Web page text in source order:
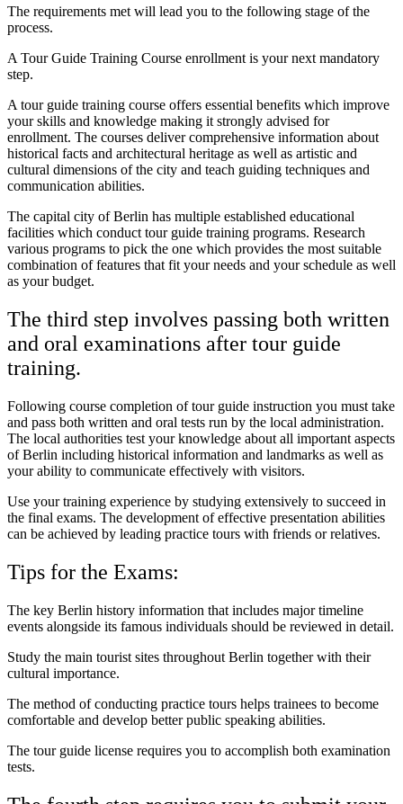
The requirements met will lead you to the following stage of the
process.
A Tour Guide Training Course enrollment is your next mandatory
step.
A tour guide training course offers essential benefits which improve
your skills and knowledge making it strongly advised for
enrollment. The courses deliver comprehensive information about
historical facts and architectural heritage as well as artistic and
cultural dimensions of the city and teach guiding techniques and
communication abilities.
The capital city of Berlin has multiple established educational
facilities which conduct tour guide training programs. Research
various programs to pick the one which provides the most suitable
combination of features that fit your needs and your schedule as well
as your budget.
The third step involves passing both written
and oral examinations after tour guide
training.
Following course completion of tour guide instruction you must take
and pass both written and oral tests run by the local administration.
The local authorities test your knowledge about all important aspects
of Berlin including historical information and landmarks as well as
your ability to communicate effectively with visitors.
Use your training experience by studying extensively to succeed in
the final exams. The development of effective presentation abilities
can be achieved by leading practice tours with friends or relatives.
Tips for the Exams:
The key Berlin history information that includes major timeline
events alongside its famous individuals should be reviewed in detail.
Study the main tourist sites throughout Berlin together with their
cultural importance.
The method of conducting practice tours helps trainees to become
comfortable and develop better public speaking abilities.
The tour guide license requires you to accomplish both examination
tests.